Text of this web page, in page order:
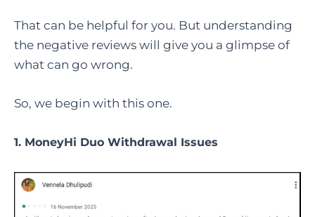
That can be helpful for you. But understanding
the negative reviews will give you a glimpse of
what can go wrong.
So, we begin with this one.
1. MoneyHi Duo Withdrawal Issues